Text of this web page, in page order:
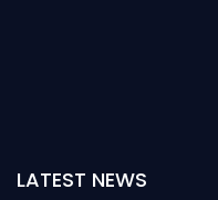
LATEST NEWS